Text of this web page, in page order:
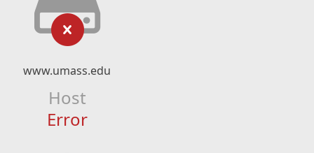
www.umass.edu
Host
Error